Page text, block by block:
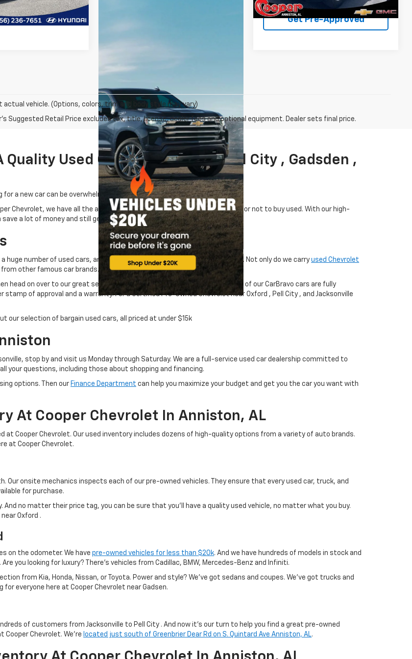
Ext. Int.
Approved
Get Pre-Approved
actual vehicle. (Options, colors, trim and body style may vary)
Suggested Retail Price excludes tax, title, license, dealer fees and optional equipment. Dealer sets final price.
Quality Used Car Near Oxford , Pell City , Gadsden ,
a new car can be overwhelming.
Chevrolet, we have all the answers, especially when it comes to whether or not to buy used. With our high-
save a lot of money and still get a great car.
huge number of used cars, and we promise you that they offer great value. Not only do we carry used Chevrolet
from other famous car brands..
head on over to our great selection of CarBravo cars, trucks, and SUVs
. All of our CarBravo cars are fully
of approval and a warranty. For a Certified Pre-Owned Chevrolet near Oxford , Pell City , and Jacksonville
our selection of bargain used cars, all priced at under $15k
stop by and visit us Monday through Saturday. We are a full-service used car dealership committed to
your questions, including those about shopping and financing.
options. Then our Finance Department can help you maximize your budget and get you the car you want with
At Cooper Chevrolet In Anniston, AL
at Cooper Chevrolet. Our used inventory includes dozens of high-quality options from a variety of auto brands.
at Cooper Chevrolet.
Our onsite mechanics inspects each of our pre-owned vehicles. They ensure that every used car, truck, and
for purchase.
no matter their price tag, you can be sure that you'll have a quality used vehicle, no matter what you buy.
Oxford .
on the odometer. We have pre-owned vehicles for less than $20k. And we have hundreds of models in stock and
you looking for luxury? There's vehicles from Cadillac, BMW, Mercedes-Benz and Infiniti.
from Kia, Honda, Nissan, or Toyota. Power and style? We've got sedans and coupes. We've got trucks and
everyone here at Cooper Chevrolet near Gadsen.
of customers from Jacksonville to Pell City . And now it's our turn to help you find a great pre-owned
Cooper Chevrolet. We're located just south of Greenbrier Dear Rd on S. Quintard Ave Anniston, AL.